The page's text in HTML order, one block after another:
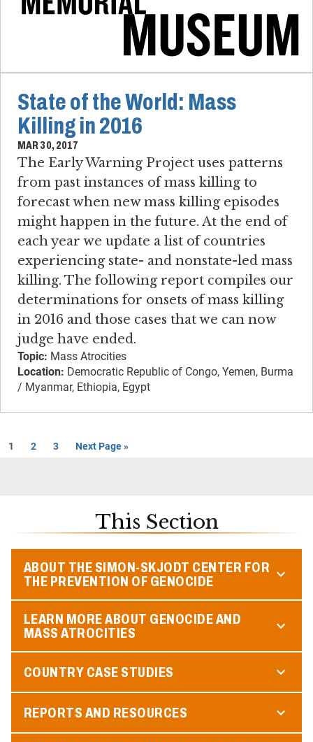
State of the World: Mass
Killing in 2016
MAR 30, 2017
The Early Warning Project uses patterns
from past instances of mass killing to
forecast when new mass killing episodes
might happen in the future. At the end of
each year we update a list of countries
experiencing state- and nonstate-led mass
killing. The following report compiles our
determinations for onsets of mass killing
in 2016 and those cases that we can now
judge have ended.
Topic: Mass Atrocities
Location: Democratic Republic of Congo, Yemen, Burma
/ Myanmar, Ethiopia, Egypt
1 2 3 Next Page »
This Section
ABOUT THE SIMON-SKJODT CENTER FOR
THE PREVENTION OF GENOCIDE
LEARN MORE ABOUT GENOCIDE AND
MASS ATROCITIES
COUNTRY CASE STUDIES
REPORTS AND RESOURCES